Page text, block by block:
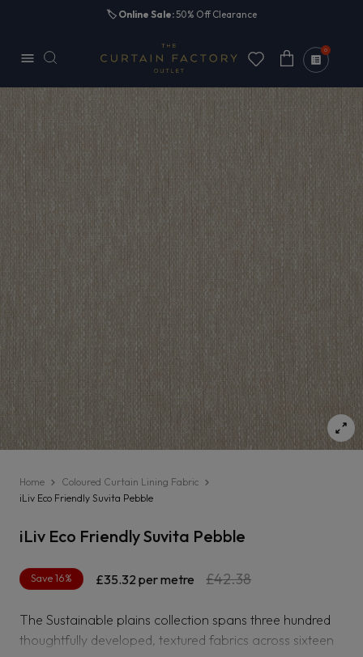
🏷️ Online Sale:50% Off Clearance
Cart 0
Home
Coloured Curtain Lining Fabric
iLiv Eco Friendly Suvita Pebble
iLiv Eco Friendly Suvita Pebble
Regular
£35.32 per metre
Sale
£42.38
Save 16%
The Sustainable plains collection spans three hundred
thoughtfully developed, textured fabrics across sixteen